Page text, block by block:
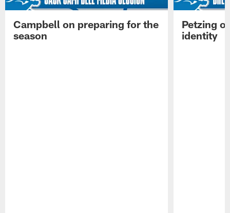
Campbell on preparing for the
season
Petzing
identity